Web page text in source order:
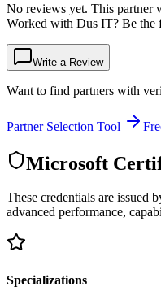
No reviews yet. This partner
Worked with Dus IT? Be the
Write a Review
Want to find partners with
Partner Selection Tool
Microsoft
These credentials are issued
advanced performance,
Specializations